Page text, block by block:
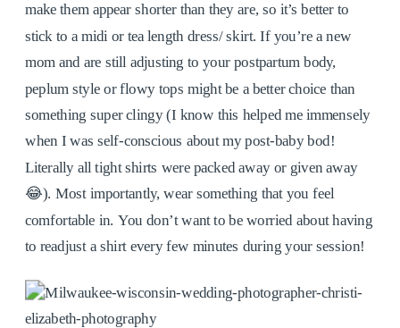
make them appear shorter than they are, so it’s better to
stick to a midi or tea length dress/ skirt. If you’re a new
mom and are still adjusting to your postpartum body,
peplum style or flowy tops might be a better choice than
something super clingy (I know this helped me immensely
when I was self-conscious about my post-baby bod!
Literally all tight shirts were packed away or given away
😂). Most importantly, wear something that you feel
comfortable in. You don’t want to be worried about having
to readjust a shirt every few minutes during your session!